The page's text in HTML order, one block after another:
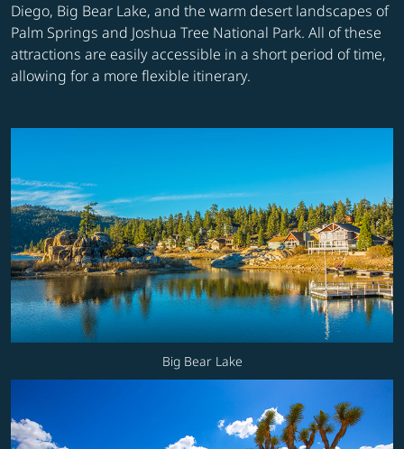
Diego, Big Bear Lake, and the warm desert landscapes of
Palm Springs and Joshua Tree National Park. All of these
attractions are easily accessible in a short period of time,
allowing for a more flexible itinerary.
Big Bear Lake